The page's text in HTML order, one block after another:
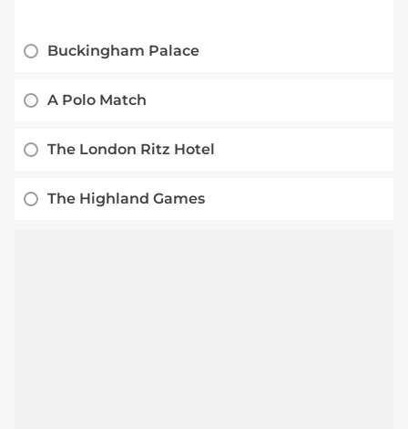
Buckingham Palace
A Polo Match
The London Ritz Hotel
The Highland Games